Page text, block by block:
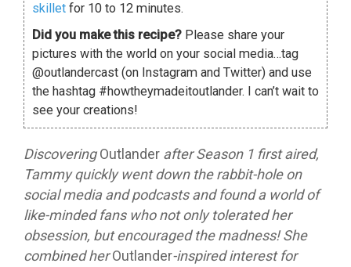
skillet for 10 to 12 minutes.
Did you make this recipe? Please share your
pictures with the world on your social media…tag
@outlandercast (on Instagram and Twitter) and use
the hashtag #howtheymadeitoutlander. I can’t wait to
see your creations!
DiscoveringOutlander after Season 1 first aired,
Tammy quickly went down the rabbit-hole on
social media and podcasts and found a world of
like-minded fans who not only tolerated her
obsession, but encouraged the madness! She
combined herOutlander-inspired interest for